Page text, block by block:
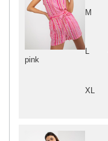
pink
M
L
XL